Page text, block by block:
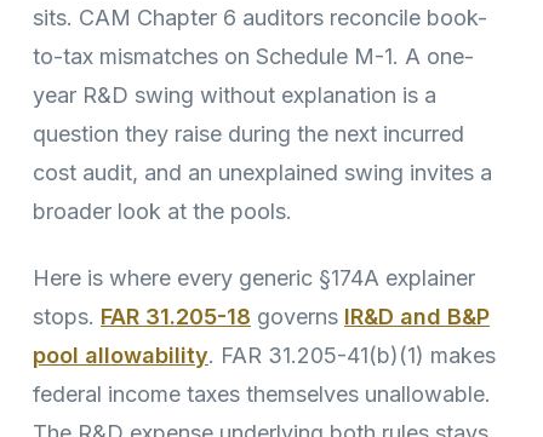
sits. CAM Chapter 6 auditors reconcile book-
to-tax mismatches on Schedule M-1. A one-
year R&D swing without explanation is a
question they raise during the next incurred
cost audit, and an unexplained swing invites a
broader look at the pools.
Here is where every generic §174A explainer
stops. FAR 31.205-18 governs IR&D and B&P
pool allowability. FAR 31.205-41(b)(1) makes
federal income taxes themselves unallowable.